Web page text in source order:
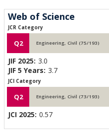
Web of Science
JCR Category
Q2 Engineering, Civil (75/193)
JIF 2025: 3.0
JIF 5 Years: 3.7
JCI Category
Q2 Engineering, Civil (73/193)
JCI 2025: 0.57